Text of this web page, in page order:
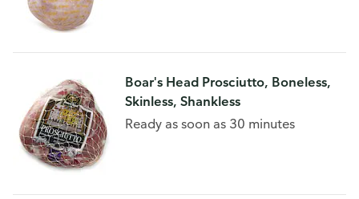
Boar's Head Prosciutto, Boneless,
Skinless, Shankless
Ready as soon as 30 minutes